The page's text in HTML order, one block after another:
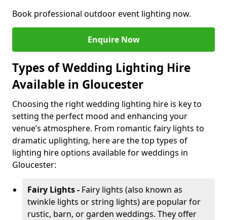
Book professional outdoor event lighting now.
Enquire Now
Types of Wedding Lighting Hire
Available in Gloucester
Choosing the right wedding lighting hire is key to
setting the perfect mood and enhancing your
venue’s atmosphere. From romantic fairy lights to
dramatic uplighting, here are the top types of
lighting hire options available for weddings in
Gloucester:
Fairy Lights - Fairy lights (also known as
twinkle lights or string lights) are popular for
rustic, barn, or garden weddings. They offer